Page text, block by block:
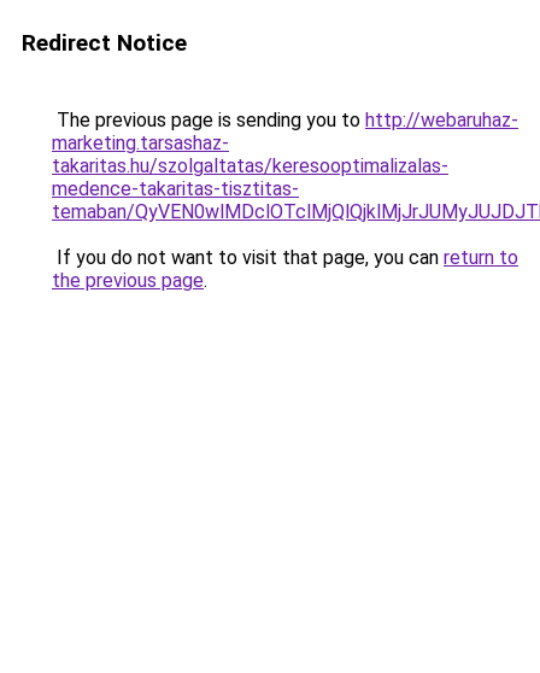
Redirect Notice
The previous page is sending you to http://webaruhaz-
marketing.tarsashaz-
takaritas.hu/szolgaltatas/keresooptimalizalas-
medence-takaritas-tisztitas-
temaban/
If you do not want to visit that page, you can return to
the previous page.